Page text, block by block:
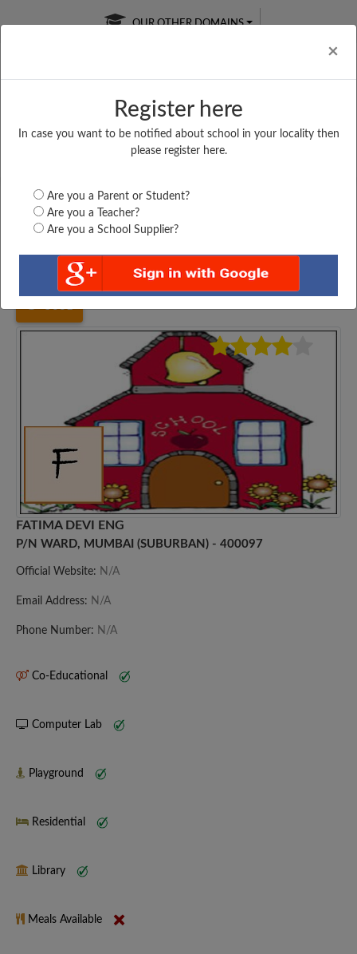
×
Register here
In case you want to be notified about school in your locality then
please register here.
Are you a Parent or Student?
Are you a Teacher?
Are you a School Supplier?
OUR OTHER DOMAINS
Free Online
Online
LIVE CLASSES
Test Series
Maharashtra Mumbai FATIMA DEVI ENG,...
FATIMA DEVI ENG
P/N WARD, MUMBAI (SUBURBAN) - 400097
Official Website: N/A
Email Address: N/A
Phone Number: N/A
Co-Educational
Computer Lab
Playground
Residential
Library
Meals Available